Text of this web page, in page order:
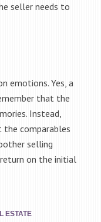
seller needs to
emotions. Yes, a
that the
Instead,
the comparables
selling
return on the initial
ESTATE